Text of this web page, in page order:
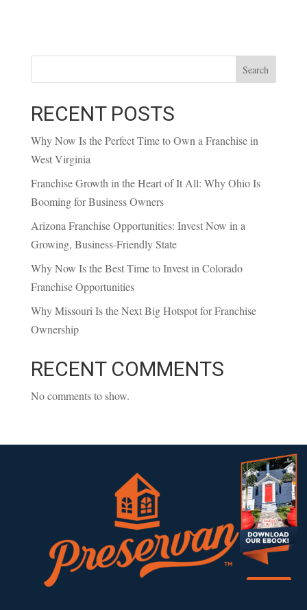
Search
RECENT POSTS
Why Now Is the Perfect Time to Own a Franchise in
West Virginia
Franchise Growth in the Heart of It All: Why Ohio Is
Booming for Business Owners
Arizona Franchise Opportunities: Invest Now in a
Growing, Business-Friendly State
Why Now Is the Best Time to Invest in Colorado
Franchise Opportunities
Why Missouri Is the Next Big Hotspot for Franchise
Ownership
RECENT COMMENTS
No comments to show.